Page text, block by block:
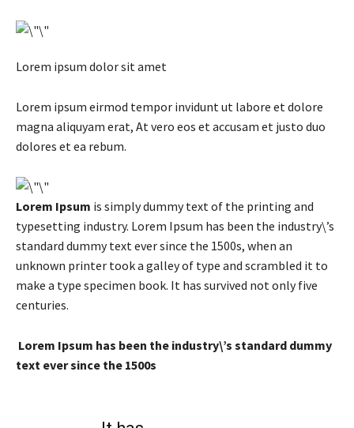
Lorem ipsum dolor sit amet
Lorem ipsum eirmod tempor invidunt ut labore et dolore
magna aliquyam erat, At vero eos et accusam et justo duo
dolores et ea rebum.
Lorem Ipsum is simply dummy text of the printing and
typesetting industry. Lorem Ipsum has been the industry\’s
standard dummy text ever since the 1500s, when an
unknown printer took a galley of type and scrambled it to
make a type specimen book. It has survived not only five
centuries.
Lorem Ipsum has been the industry\’s standard dummy
text ever since the 1500s